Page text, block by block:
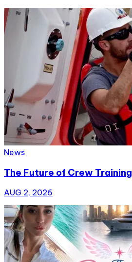
News
The Future of Crew Training
AUG 2, 2026